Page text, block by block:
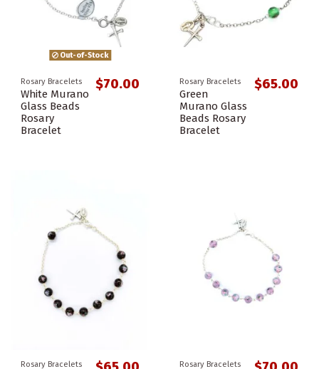
Out-of-Stock
Rosary Bracelets
White Murano
Glass Beads
Rosary
Bracelet
$70.00 Rosary Bracelets
Green
Murano Glass
Beads Rosary
Bracelet
$65.00
Rosary Bracelets Rosary Bracelets